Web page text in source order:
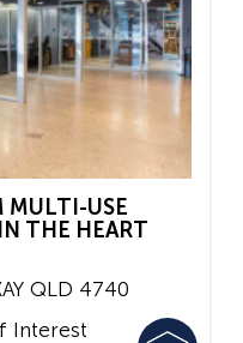
MULTI-USE
THE HEART
QLD 4740
Interest